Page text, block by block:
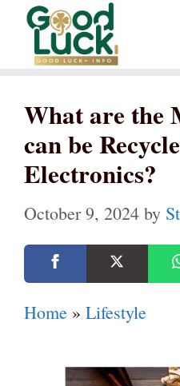
Skip
content
What are the
can be
Electronics?
October 9, 2024 by
Home » Lifestyle